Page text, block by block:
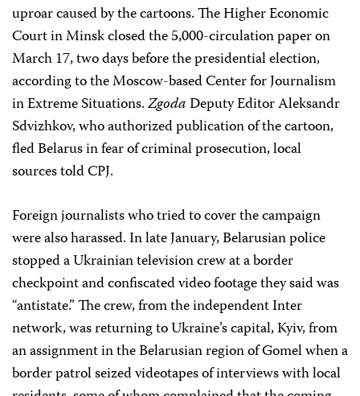
uproar caused by the cartoons. The Higher Economic
Court in Minsk closed the 5,000-circulation paper on
March 17, two days before the presidential election,
according to the Moscow-based Center for Journalism
in Extreme Situations.ZgodaDeputy Editor Aleksandr
Sdvizhkov, who authorized publication of the cartoon,
fled Belarus in fear of criminal prosecution, local
sources told CPJ.
Foreign journalists who tried to cover the campaign
were also harassed. In late January, Belarusian police
stopped a Ukrainian television crew at a border
checkpoint and confiscated video footage they said was
“antistate.” The crew, from the independent Inter
network, was returning to Ukraine’s capital, Kyiv, from
an assignment in the Belarusian region of Gomel when a
border patrol seized videotapes of interviews with local